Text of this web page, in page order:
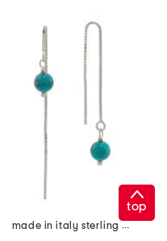
made in italy sterling silver box threader turquoise earrings
top